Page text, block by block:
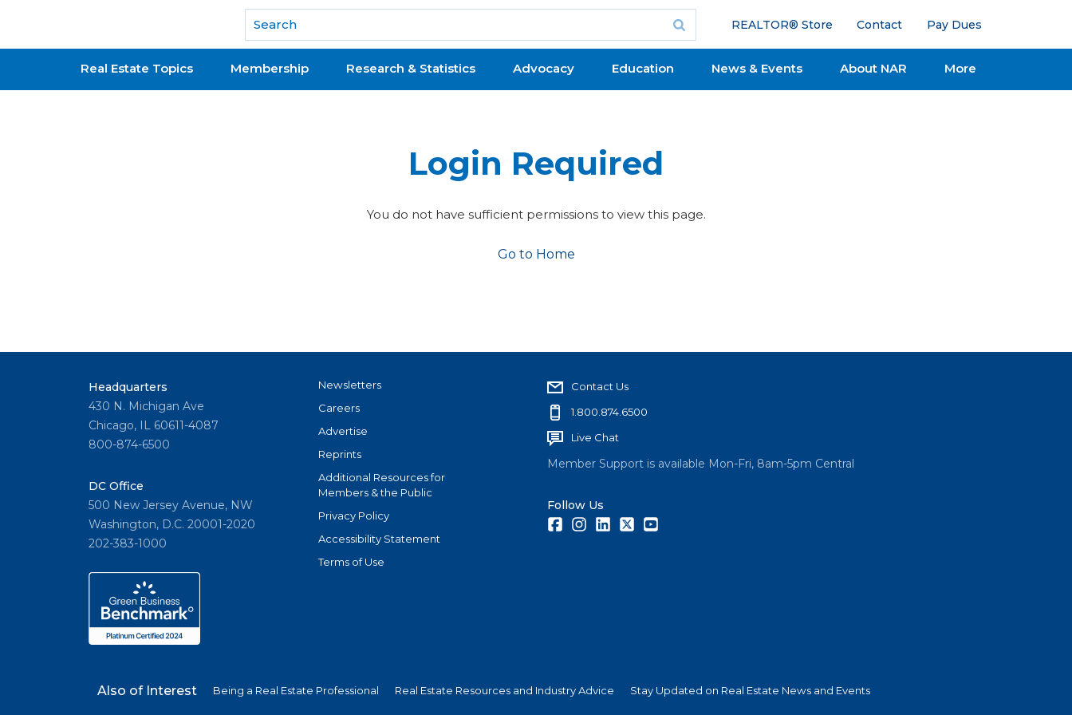
National Association of REALTORS®
REALTOR® Store Contact Pay Dues
Real Estate Topics Membership Research & Statistics Advocacy Education News & Events About NAR More
Login Required
You do not have sufficient permissions to view this page.
Go to Home
Headquarters
430 N. Michigan Ave
Chicago, IL 60611-4087
800-874-6500
DC Office
500 New Jersey Avenue, NW
Washington, D.C. 20001-2020
202-383-1000
Newsletters
Careers
Advertise
Reprints
Additional Resources for
Members & the Public
Privacy Policy
Accessibility Statement
Terms of Use
Contact Us
1.800.874.6500
Live Chat
Member Support is available Mon-Fri, 8am-5pm Central
Follow Us
FacebookInstagramLinkedInTwitter
Also of Interest Being a Real Estate Professional Real Estate Resources and Industry Advice Stay Updated on Real Estate News and Events